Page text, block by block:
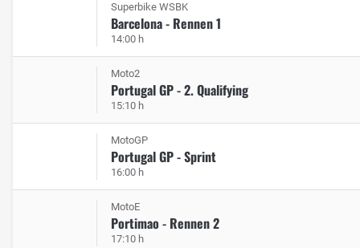
Superbike WSBK
Barcelona - Rennen 1
14:00 h
Moto2
Portugal GP - 2. Qualifying
15:10 h
MotoGP
Portugal GP - Sprint
16:00 h
MotoE
Portimao - Rennen 2
17:10 h